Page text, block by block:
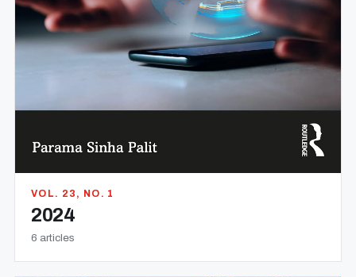
VOL. 23, NO. 1
2024
6 articles